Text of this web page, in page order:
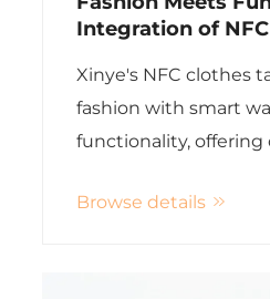
Integration of
Xinye's NFC clothes
fashion with smart
functionality,
outfit suggestions
Browse details